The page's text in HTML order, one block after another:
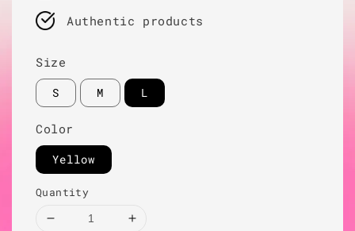
Authentic products
Size
S M L
Color
Yellow
Quantity